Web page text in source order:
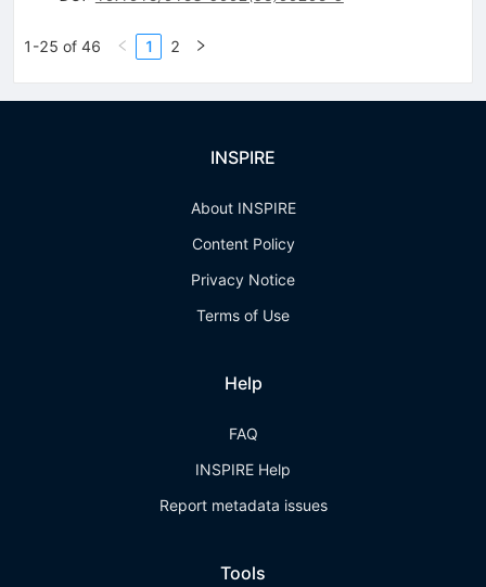
1-25 of 46 1 2
INSPIRE
About INSPIRE
Content Policy
Privacy Notice
Terms of Use
Help
FAQ
INSPIRE Help
Report metadata issues
Tools